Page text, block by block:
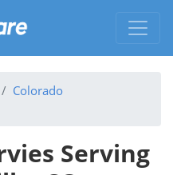
Colorado
Serving